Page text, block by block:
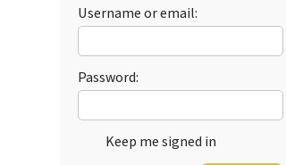
Username or email:
Password:
Keep me signed in